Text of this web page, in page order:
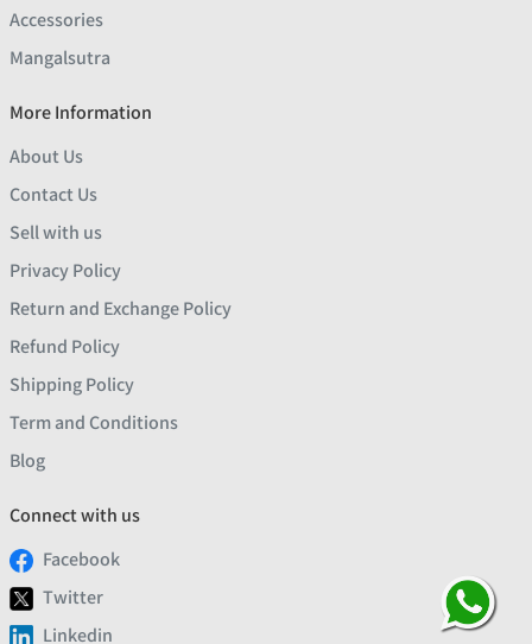
Accessories
Mangalsutra
More Information
About Us
Contact Us
Sell with us
Privacy Policy
Return and Exchange Policy
Refund Policy
Shipping Policy
Term and Conditions
Blog
Connect with us
Facebook
Twitter
Linkedin